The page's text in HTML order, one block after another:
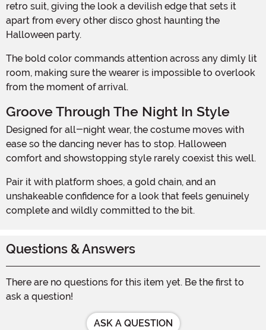
retro suit, giving the look a devilish edge that sets it
apart from every other disco ghost haunting the
Halloween party.
The bold color commands attention across any dimly lit
room, making sure the wearer is impossible to overlook
from the moment of arrival.
Groove Through The Night In Style
Designed for all-night wear, the costume moves with
ease so the dancing never has to stop. Halloween
comfort and showstopping style rarely coexist this well.
Pair it with platform shoes, a gold chain, and an
unshakeable confidence for a look that feels genuinely
complete and wildly committed to the bit.
Questions & Answers
There are no questions for this item yet. Be the first to
ask a question!
ASK A QUESTION